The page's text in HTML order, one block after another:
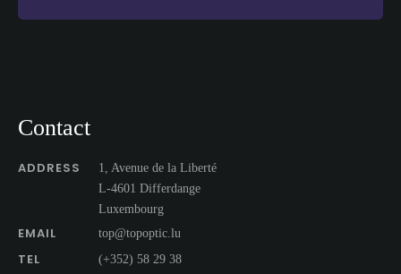
Contact
ADDRESS
1, Avenue de la Liberté
L-4601 Differdange
Luxembourg
EMAIL top@topoptic.lu
TEL (+352) 58 29 38